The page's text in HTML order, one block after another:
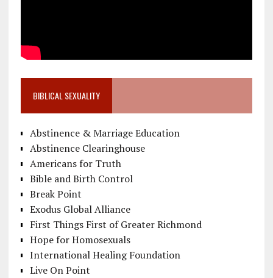
BIBLICAL SEXUALITY
Abstinence & Marriage Education
Abstinence Clearinghouse
Americans for Truth
Bible and Birth Control
Break Point
Exodus Global Alliance
First Things First of Greater Richmond
Hope for Homosexuals
International Healing Foundation
Live On Point